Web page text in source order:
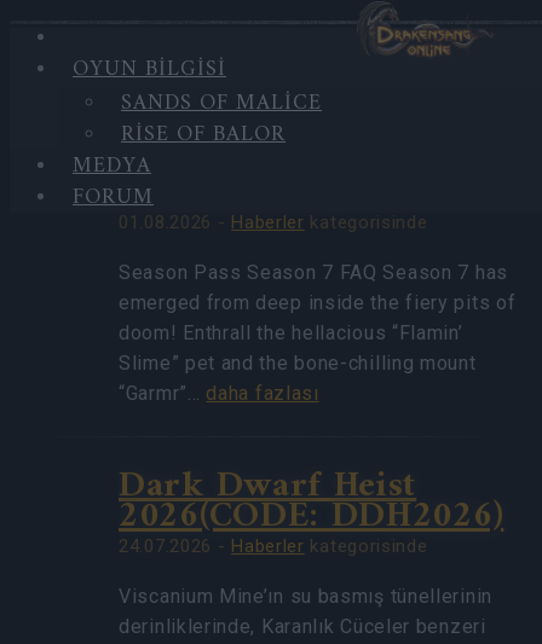
OYUN BILGISI
SANDS OF MALICE
RISE OF BALOR
MEDYA
FORUM
HIGHLIGHTS
YENI
HABERLER
Season Pass Season 7
FAQ(CODE:
S7INFERNAL)
01.08.2026 - Haberler kategorisinde
Season Pass Season 7 FAQ Season 7 has
emerged from deep inside the fiery pits of
doom! Enthrall the hellacious “Flamin’
Slime” pet and the bone-chilling mount
“Garmr”… daha fazlası
Dark Dwarf Heist
2026(CODE: DDH2026)
24.07.2026 - Haberler kategorisinde
Viscanium Mine’ın su basmış tünellerinin
derinliklerinde, Karanlık Cüceler benzeri